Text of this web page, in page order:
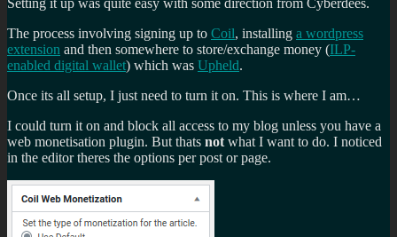
The process involving signing up to Coil, installing a wordpress
extension and then somewhere to store/exchange money (ILP-
enabled digital wallet) which was Upheld.
Once its all setup, I just need to turn it on. This is where I am…
I could turn it on and block all access to my blog unless you have a
web monetisation plugin. But thats not what I want to do. I noticed
in the editor theres the options per post or page.